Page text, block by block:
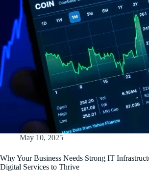
May 10, 2025
Why Your Business Needs Strong IT
Digital Services to Thrive